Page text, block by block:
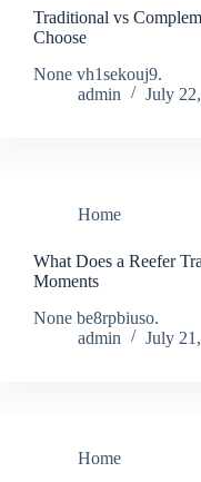
Traditional vs
Choose
None vh1sekouj9.
admin
July
Home
What Does a Reefer
Moments
None be8rpbiuso.
admin
July
Home